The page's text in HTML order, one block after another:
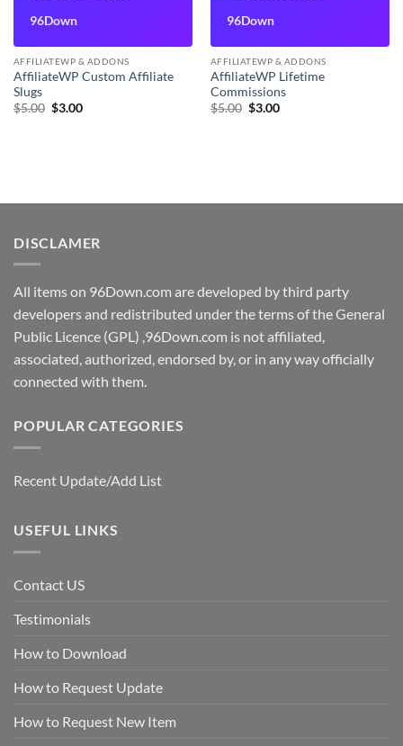
96Down
AFFILIATEWP & ADDONS
AffiliateWP Custom Affiliate
Slugs
$5.00 Original
$3.00Current
96Down
AFFILIATEWP & ADDONS
AffiliateWP Lifetime
Commissions
$5.00 Original
$3.00Current
DISCLAMER
All items on 96Down.com are developed by third party
developers and redistributed under the terms of the General
Public Licence (GPL) ,96Down.com is not affiliated,
associated, authorized, endorsed by, or in any way officially
connected with them.
POPULAR CATEGORIES
Recent Update/Add List
USEFUL LINKS
Contact US
Testimonials
How to Download
How to Request Update
How to Request New Item